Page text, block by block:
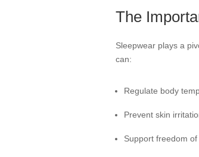
The
Sleepwear plays a
can:
Regulate body
Prevent skin
Support freedom